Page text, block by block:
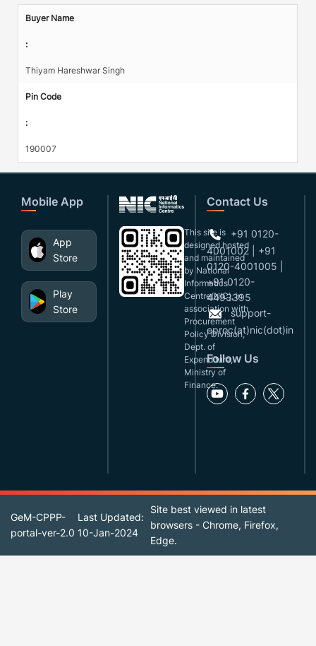
Buyer Name
:
Thiyam Hareshwar Singh
Pin Code
:
190007
Mobile App
App
Store
Play
Store
This site is
designed,hosted
and maintained
by National
Informatics
Centre(NIC), in
association with
Procurement
Policy Division,
Dept. of
Expenditure,
Ministry of
Finance.
Contact Us
+91 0120-
4001002 | +91
0120-4001005 |
+91 0120-
4493395
support-
eproc(at)nic(dot)in
Follow Us
GeM-CPPP-
portal-ver-2.0
Last Updated:
10-Jan-2024
Site best viewed in latest
browsers - Chrome, Firefox,
Edge.